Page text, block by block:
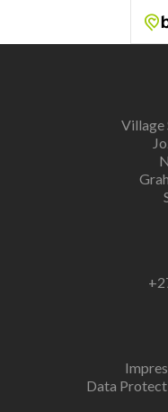
Village
Data